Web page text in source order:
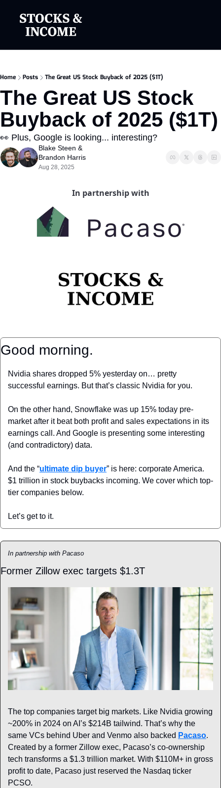
Home Posts The Great US Stock Buyback of 2025 ($1T)
The Great US Stock
Buyback of 2025 ($1T)
👀 Plus, Google is looking... interesting?
Blake Steen
Brandon Harris
Aug 28, 2025
In partnership with
Good morning.
Nvidia shares dropped 5% yesterday on… pretty
successful earnings. But that’s classic Nvidia for you.
On the other hand, Snowflake was up 15% today pre-
market after it beat both profit and sales expectations in its
earnings call. And Google is presenting some interesting
(and contradictory) data.
And the “ultimate dip buyer” is here: corporate America.
$1 trillion in stock buybacks incoming. We cover which top-
tier companies below.
Let’s get to it.
In partnership with Pacaso
Former Zillow exec targets $1.3T
The top companies target big markets. Like Nvidia growing
~200% in 2024 on AI’s $214B tailwind. That’s why the
same VCs behind Uber and Venmo also backed Pacaso.
Created by a former Zillow exec, Pacaso’s co-ownership
tech transforms a $1.3 trillion market. With $110M+ in gross
profit to date, Pacaso just reserved the Nasdaq ticker
PCSO.